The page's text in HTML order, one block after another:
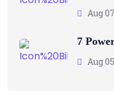
Aug
7
Aug